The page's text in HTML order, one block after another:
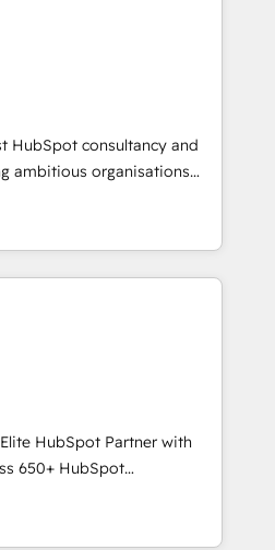
and adoption across sales,
From setup to
workflows, improve lead
up deal closures. With 500+
Agile approach ensures your
results. Our
sales, marketing, and
generation to
and eliminating
adapt to your goals.
HubSpot consultancy and
ambitious organisations
and intelligence.
Netherlands, Ireland, and
thousands of successful
market and enterprise
and AI to design connected
scalable revenue
RevOps, CRM and data
and strategic marketing,
FLAIR framework
certified consultancy,
and technology to help
HubSpot Partner with
650+ HubSpot
use the HubSpot platform